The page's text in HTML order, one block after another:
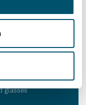
glasses